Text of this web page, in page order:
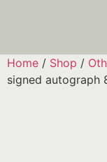
Home / Shop /
signed autograph